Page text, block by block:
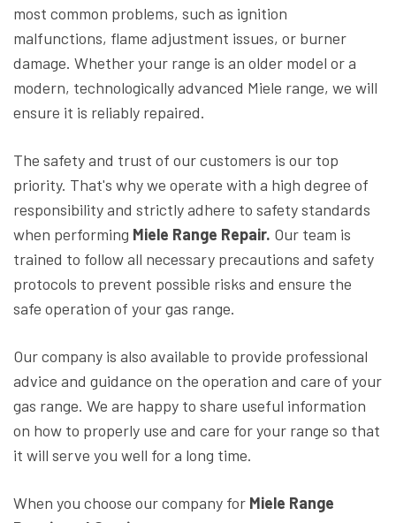
most common problems, such as ignition
malfunctions, flame adjustment issues, or burner
damage. Whether your range is an older model or a
modern, technologically advanced Miele range, we will
ensure it is reliably repaired.
The safety and trust of our customers is our top
priority. That's why we operate with a high degree of
responsibility and strictly adhere to safety standards
when performing Miele Range Repair. Our team is
trained to follow all necessary precautions and safety
protocols to prevent possible risks and ensure the
safe operation of your gas range.
Our company is also available to provide professional
advice and guidance on the operation and care of your
gas range. We are happy to share useful information
on how to properly use and care for your range so that
it will serve you well for a long time.
When you choose our company for Miele Range